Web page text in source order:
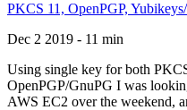
PKCS 11, OpenPGP,
Dec 2 2019 - 11 min
Using single key for both
OpenPGP/GnuPG I was
AWS EC2 over the weekend,